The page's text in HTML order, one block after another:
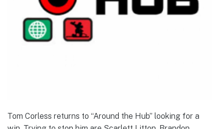
Tom Corless returns to “Around the Hub” looking for a